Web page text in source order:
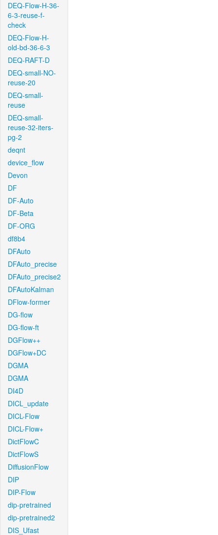
DEQ-Flow-H-36-
6-3-reuse-f-
check
DEQ-Flow-H-
old-bd-36-6-3
DEQ-RAFT-D
DEQ-small-NO-
reuse-20
DEQ-small-
reuse
DEQ-small-
reuse-32-iters-
pg-2
deqnt
device_flow
Devon
DF
DF-Auto
DF-Beta
DF-ORG
df8b4
DFAuto
DFAuto_precise
DFAuto_precise2
DFAutoKalman
DFlow-former
DG-flow
DG-flow-ft
DGFlow++
DGFlow+DC
DGMA
DGMA
DI4D
DICL_update
DICL-Flow
DICL-Flow+
DictFlowC
DictFlowS
DiffusionFlow
DIP
DIP-Flow
dip-pretrained
dip-pretrained2
DIS_Ufast